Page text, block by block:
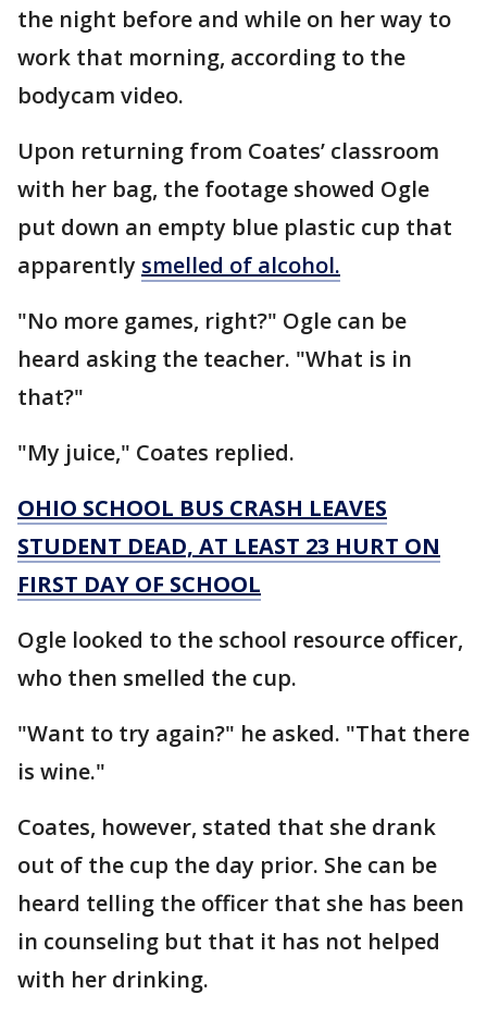
the night before and while on her way to
work that morning, according to the
bodycam video.
Upon returning from Coates’ classroom
with her bag, the footage showed Ogle
put down an empty blue plastic cup that
apparently smelled of alcohol.
"No more games, right?" Ogle can be
heard asking the teacher. "What is in
that?"
"My juice," Coates replied.
OHIO SCHOOL BUS CRASH LEAVES
STUDENT DEAD, AT LEAST 23 HURT ON
FIRST DAY OF SCHOOL
Ogle looked to the school resource officer,
who then smelled the cup.
"Want to try again?" he asked. "That there
is wine."
Coates, however, stated that she drank
out of the cup the day prior. She can be
heard telling the officer that she has been
in counseling but that it has not helped
with her drinking.